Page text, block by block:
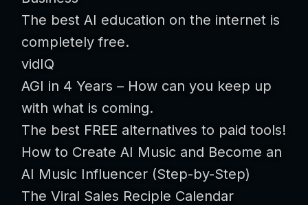
The best AI education on the internet is
completely free.
vidIQ
AGI in 4 Years – How can you keep up
with what is coming.
The best FREE alternatives to paid tools!
How to Create AI Music and Become an
AI Music Influencer (Step-by-Step)
The Viral Sales Reciple Calendar